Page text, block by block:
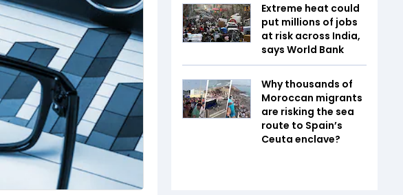
Extreme heat could
put millions of jobs
at risk across India,
says World Bank
Why thousands of
Moroccan migrants
are risking the sea
route to Spain’s
Ceuta enclave?